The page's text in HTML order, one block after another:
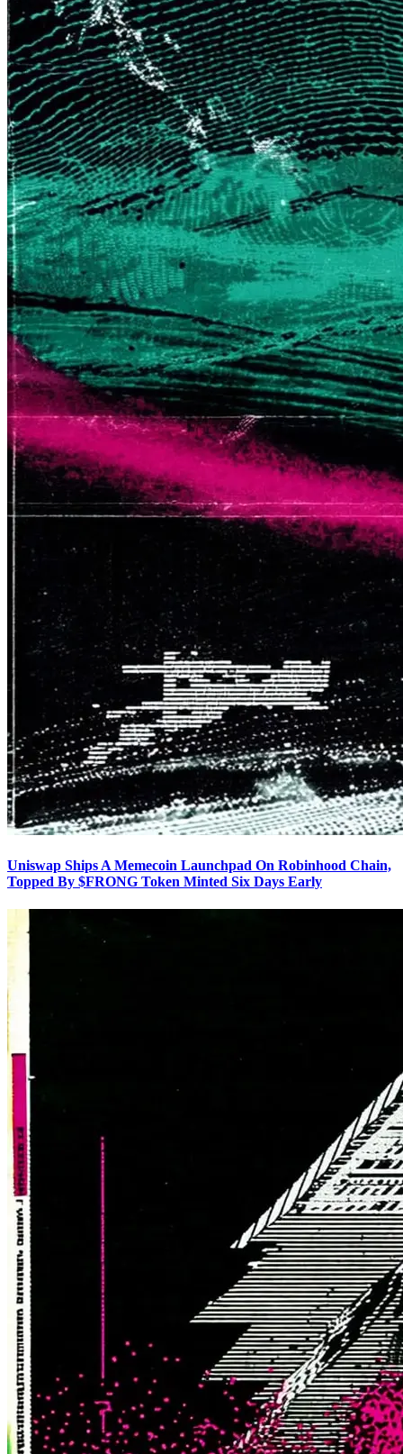
Uniswap Ships A Memecoin Launchpad On Robinhood Chain,
Topped By $FRONG Token Minted Six Days Early